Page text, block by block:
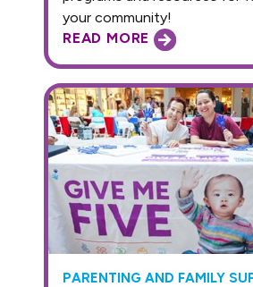
READ MORE
your community!
PARENTING AND FAMILY